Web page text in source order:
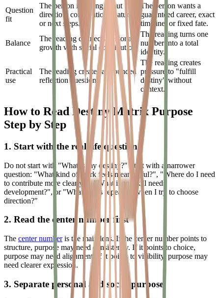
Question
fit
The person is asking about
direction, contribution, maturity,
or next steps.
The person wants a
guaranteed career, exact
timeline, or fixed fate.
Balance
The reading connects personal
growth with social contribution.
The reading turns one
number into a total
identity.
Practical
use
The reading creates a grounded
reflection question.
The reading creates
pressure to "fulfill
destiny" without
context.
How to Read Destiny Matrix Purpose
Step by Step
1. Start with the real-life question
Do not start with "What is my destiny?" Start with a narrower
question: "What kind of work feels meaningful?", "Where do I need
to contribute more clearly?", "What inner skill needs
development?", or "What keeps repeating when I try to choose
direction?"
2. Read the center number first
The center numberis the main lens. If the center number points to
structure, purpose may need consistency. If it points to choice,
purpose may need alignment. If it points to visibility, purpose may
need clearer expression.
3. Separate personal and social purpose